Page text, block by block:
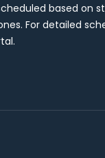
based on
For detailed